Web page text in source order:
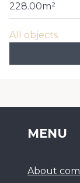
228.00m²
All objects
MENU
About